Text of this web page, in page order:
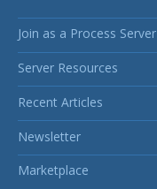
Join as a Process Server
Server Resources
Recent Articles
Newsletter
Marketplace